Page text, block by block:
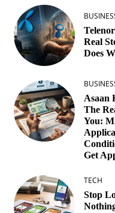
Real
Does
Asaan
The
You:
Get
TECH
Stop